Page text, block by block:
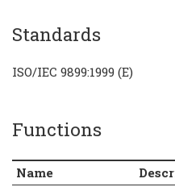
Standards
ISO/IEC 9899:1999 (E)
Functions
Name